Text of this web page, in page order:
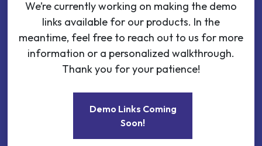
We’re currently working on making the demo
links available for our products. In the
meantime, feel free to reach out to us for more
information or a personalized walkthrough.
Thank you for your patience!
Demo Links Coming
Soon!